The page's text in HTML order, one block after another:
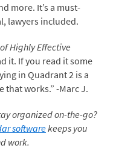
more. It’s a must-
lawyers included.
Highly Effective
it. If you read it some
in Quadrant 2 is a
works.” -Marc J.
organized on-the-go?
softwarekeeps you
work.